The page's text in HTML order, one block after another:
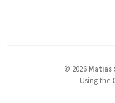
© 2026 Matias
Using the